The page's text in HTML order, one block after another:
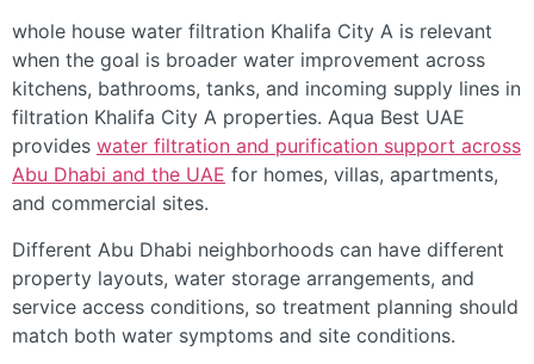
whole house water filtration Khalifa City A is relevant
when the goal is broader water improvement across
kitchens, bathrooms, tanks, and incoming supply lines in
filtration Khalifa City A properties. Aqua Best UAE
provides water filtration and purification support across
Abu Dhabi and the UAE for homes, villas, apartments,
and commercial sites.
Different Abu Dhabi neighborhoods can have different
property layouts, water storage arrangements, and
service access conditions, so treatment planning should
match both water symptoms and site conditions.